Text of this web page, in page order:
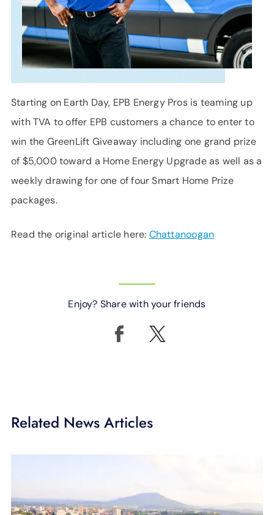
Starting on Earth Day, EPB Energy Pros is teaming up
with TVA to offer EPB customers a chance to enter to
win the GreenLift Giveaway including one grand prize
of $5,000 toward a Home Energy Upgrade as well as a
weekly drawing for one of four Smart Home Prize
packages.
Read the original article here: Chattanoogan
Enjoy? Share with your friends
Related News Articles